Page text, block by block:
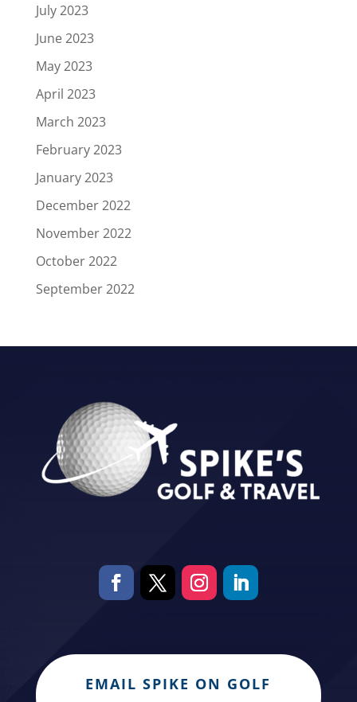
July 2023
June 2023
May 2023
April 2023
March 2023
February 2023
January 2023
December 2022
November 2022
October 2022
September 2022
EMAIL SPIKE ON GOLF